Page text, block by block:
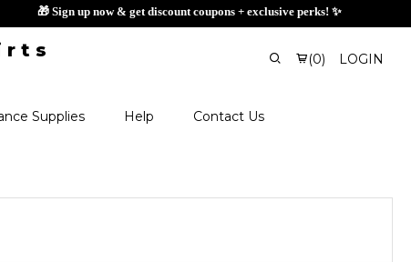
🎁 Sign up now & get discount
(0) LOGIN
Supplies Help Contact Us